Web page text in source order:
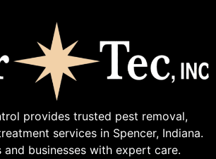
provides trusted pest removal,
services in Spencer, Indiana.
and businesses with expert care.